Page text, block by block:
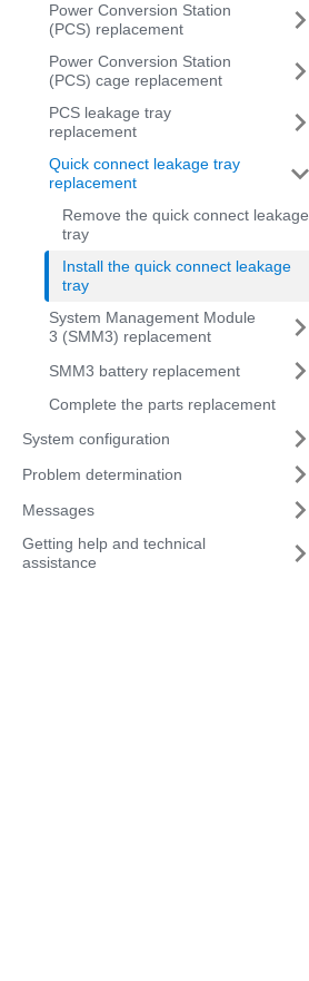
Power Conversion Station
(PCS) replacement
Power Conversion Station
(PCS) cage replacement
PCS leakage tray
replacement
Quick connect leakage tray
replacement
Remove the quick connect leakage
tray
Install the quick connect leakage
tray
System Management Module
3 (SMM3) replacement
SMM3 battery replacement
Complete the parts replacement
System configuration
Problem determination
Messages
Getting help and technical
assistance